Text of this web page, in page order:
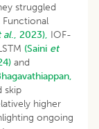
struggled
al., 2023), IOF-
(Saini et
and
skip
higher
ongoing